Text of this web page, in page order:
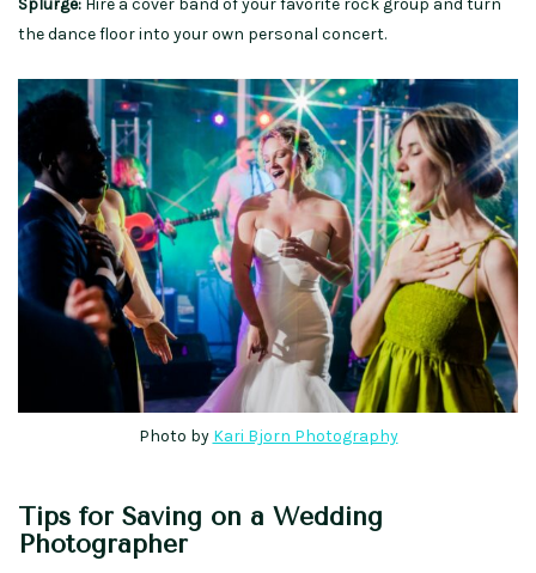
Splurge: Hire a cover band of your favorite rock group and turn
the dance floor into your own personal concert.
Photo by Kari Bjorn Photography
Tips for Saving on a Wedding
Photographer